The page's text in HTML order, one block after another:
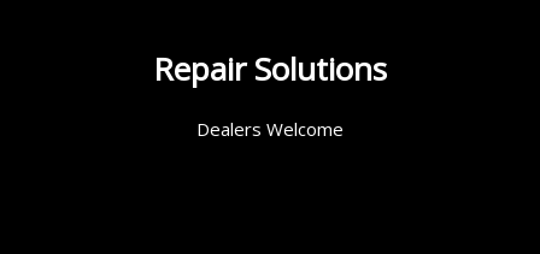
Repair Solutions
Dealers Welcome